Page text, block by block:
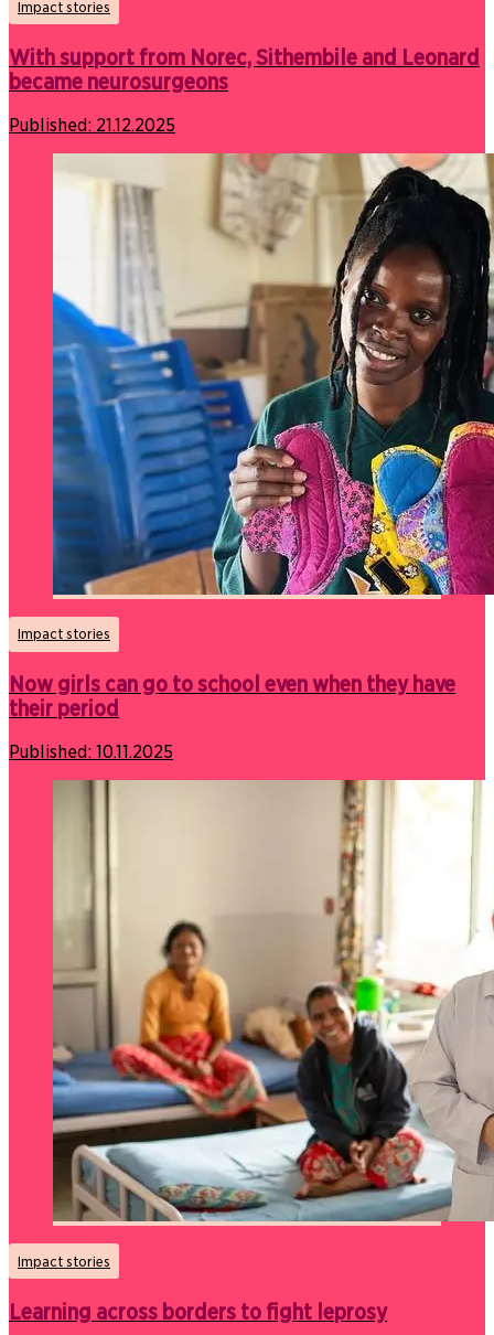
Impact stories
With support from Norec, Sithembile and Leonard
became neurosurgeons
Published: 21.12.2025
Impact stories
Now girls can go to school even when they have
their period
Published: 10.11.2025
Impact stories
Learning across borders to fight leprosy